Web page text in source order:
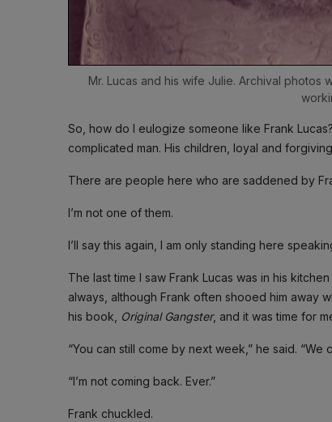
Mr. Lucas and his wife Julie. Archival
So, how do I eulogize someone like Frank
complicated man. His children, loyal and
There are people here who are saddened by
I’m not one of them.
I’ll say this again, I am only standing here
The last time I saw Frank Lucas was in his
always, although Frank often shooed him away
his book,
Original Gangster, and it was time for
“You can still come by next week,” he said. “We
“I’m not coming back. Ever.”
Frank chuckled.